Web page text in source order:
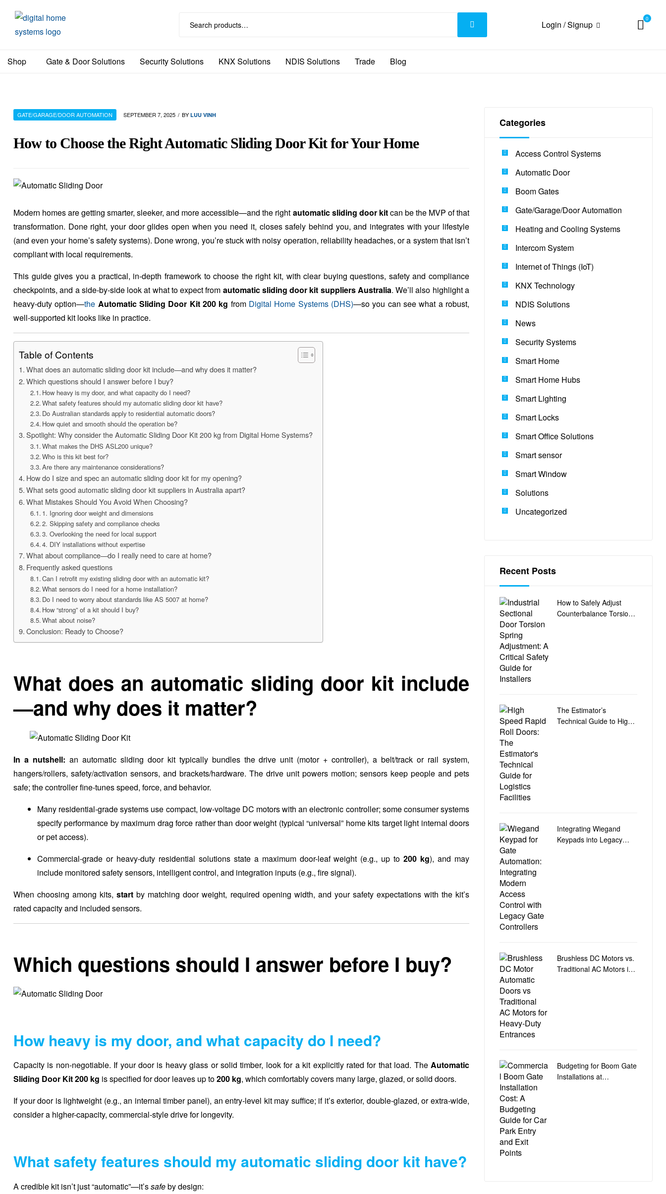
Login / Signup
0
Shop Gate & Door Solutions Security Solutions KNX Solutions NDIS Solutions Trade Blog
GATE/GARAGE/DOOR AUTOMATION SEPTEMBER 7, 2025 BY LUU VINH
How to Choose the Right Automatic Sliding Door Kit for Your Home
Modern homes are getting smarter, sleeker, and more accessible—and the right automatic sliding door kitcan be the MVP of that
transformation. Done right, your door glides open when you need it, closes safely behind you, and integrates with your lifestyle
(and even your home’s safety systems). Done wrong, you’re stuck with noisy operation, reliability headaches, or a system that isn’t
compliant with local requirements.
This guide gives you a practical, in-depth framework to choose the right kit, with clear buying questions, safety and compliance
checkpoints, and a side-by-side look at what to expect from automatic sliding door kit suppliers Australia. We’ll also highlight a
heavy-duty option—the Automatic Sliding Door Kit 200 kg from Digital Home Systems (DHS)—so you can see what a robust,
well-supported kit looks like in practice.
Table of Contents
What does an automatic sliding door kit include—and why does it matter?
Which questions should I answer before I buy?
How heavy is my door, and what capacity do I need?
What safety features should my automatic sliding door kit have?
Do Australian standards apply to residential automatic doors?
How quiet and smooth should the operation be?
Spotlight: Why consider the Automatic Sliding Door Kit 200 kg from Digital Home Systems?
What makes the DHS ASL200 unique?
Who is this kit best for?
Are there any maintenance considerations?
How do I size and spec an automatic sliding door kit for my opening?
What sets good automatic sliding door kit suppliers in Australia apart?
What Mistakes Should You Avoid When Choosing?
1. Ignoring door weight and dimensions
2. Skipping safety and compliance checks
3. Overlooking the need for local support
4. DIY installations without expertise
What about compliance—do I really need to care at home?
Frequently asked questions
Can I retrofit my existing sliding door with an automatic kit?
What sensors do I need for a home installation?
Do I need to worry about standards like AS 5007 at home?
How “strong” of a kit should I buy?
What about noise?
Conclusion: Ready to Choose?
What does an automatic sliding door kit include
—and why does it matter?
In a nutshell: an automatic sliding door kit typically bundles the drive unit (motor + controller), a belt/track or rail system,
hangers/rollers, safety/activation sensors, and brackets/hardware. The drive unit powers motion; sensors keep people and pets
safe; the controller fine-tunes speed, force, and behavior.
Many residential-grade systems use compact, low-voltage DC motors with an electronic controller; some consumer systems
specify performance by maximum drag force rather than door weight (typical “universal” home kits target light internal doors
or pet access).
Commercial-grade or heavy-duty residential solutions state a maximum door-leaf weight (e.g., up to200 kg), and may
include monitored safety sensors, intelligent control, and integration inputs (e.g., fire signal).
When choosing among kits,start by matching door weight, required opening width, and your safety expectations with the kit’s
rated capacity and included sensors.
Which questions should I answer before I buy?
How heavy is my door, and what capacity do I need?
Capacity is non-negotiable. If your door is heavy glass or solid timber, look for a kit explicitly rated for that load. The Automatic
Sliding Door Kit 200 kg is specified for door leaves up to200 kg, which comfortably covers many large, glazed, or solid doors.
If your door is lightweight (e.g., an internal timber panel), an entry-level kit may suffice; if it’s exterior, double-glazed, or extra-wide,
consider a higher-capacity, commercial-style drive for longevity.
What safety features should my automatic sliding door kit have?
A credible kit isn’t just “automatic”—it’ssafeby design:
Categories
Access Control Systems
Automatic Door
Boom Gates
Gate/Garage/Door Automation
Heating and Cooling Systems
Intercom System
Internet of Things (IoT)
KNX Technology
NDIS Solutions
News
Security Systems
Smart Home
Smart Home Hubs
Smart Lighting
Smart Locks
Smart Office Solutions
Smart sensor
Smart Window
Solutions
Uncategorized
Recent Posts
How to Safely Adjust
Counterbalance Torsion
The Estimator’s
Technical Guide to High-
Integrating Wiegand
Keypads into Legacy
Brushless DC Motors vs.
Traditional AC Motors in
Budgeting for Boom Gate
Installations at